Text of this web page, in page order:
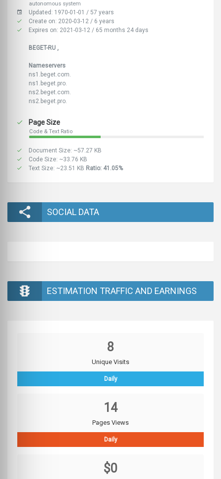
autonomous system
Updated: 1970-01-01 / 57 years
Create on: 2020-03-12 / 6 years
Expires on: 2021-03-12 / 65 months 24 days
BEGET-RU ,
Nameservers
ns1.beget.com.
ns1.beget.pro.
ns2.beget.com.
ns2.beget.pro.
Page Size
Code & Text Ratio
Document Size: ~57.27 KB
Code Size: ~33.76 KB
Text Size: ~23.51 KB Ratio: 41.05%
SOCIAL DATA
ESTIMATION TRAFFIC AND EARNINGS
8
Unique Visits
Daily
14
Pages Views
Daily
$0